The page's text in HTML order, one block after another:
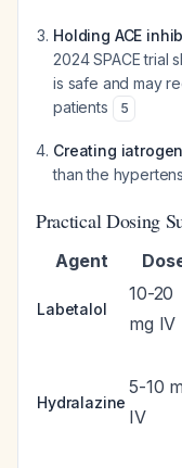
Holding ACE
2024 SPACE trial
is safe and may
patients
5
Creating
than the
Practical Dosing
Agent
Labetalol
10-20
mg IV
Hydralazine
5-10
IV